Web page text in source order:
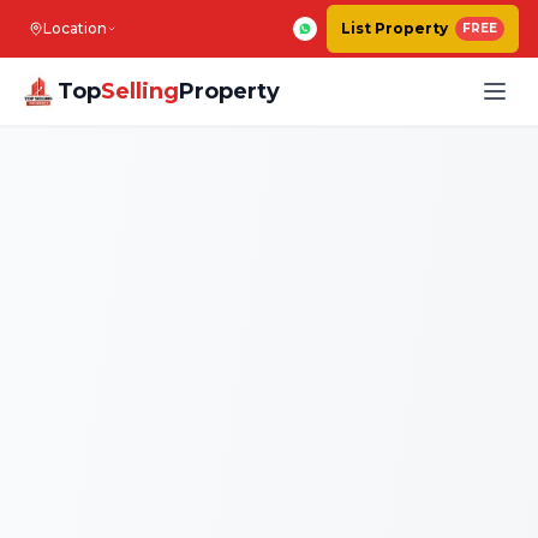
Location List Property FREE
TopSellingProperty